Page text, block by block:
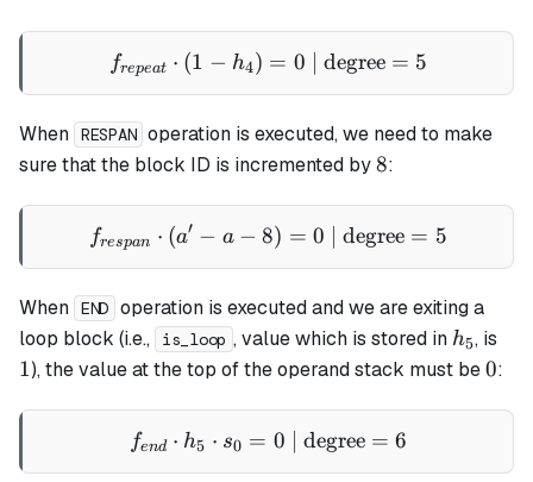
f_{repeat} \cdot (1 -
frepeat ⋅ (1 − h4) = 0 | degree = 5
When RESPAN operation is executed, we need to make
sure that the block ID is incremented by8
8:
f_{respan} \cdot (a' - a -
frespan ⋅ (a′ − a − 8) = 0 | degree = 5
When END operation is executed and we are exiting a
loop block (i.e., is_loop , value which is stored in h_5
h5, is
1), the value at the top of the operand stack must be0
0:
f_{end} \cdot h_5 \cdot
fend ⋅ h5 ⋅ s0 = 0 | degree = 6